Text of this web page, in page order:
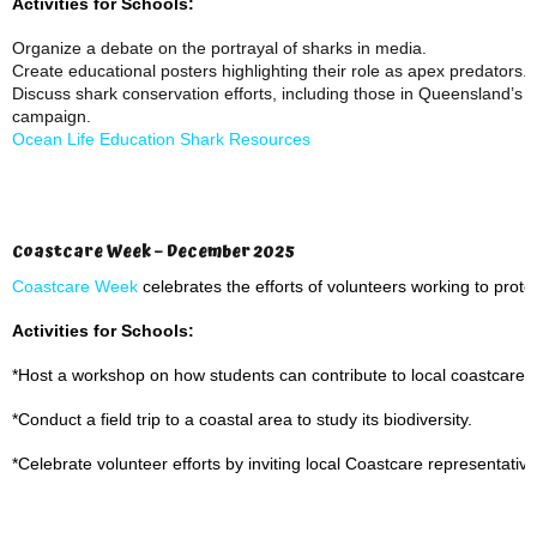
Organize a debate on the portrayal of sharks in media.
Create educational posters highlighting their role as apex predators.
Discuss shark conservation efforts, including those in Queensland’s
campaign.
Ocean Life Education Shark Resources
Coastcare Week – December 2025
Coastcare Week celebrates the efforts of volunteers working to
Activities for Schools:
*Host a workshop on how students can contribute to local coastcare
*Conduct a field trip to a coastal area to study its biodiversity.
*Celebrate volunteer efforts by inviting local Coastcare